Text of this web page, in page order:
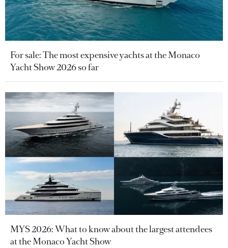
For sale: The most expensive yachts at the Monaco
Yacht Show 2026 so far
MYS 2026: What to know about the largest attendees
at the Monaco Yacht Show